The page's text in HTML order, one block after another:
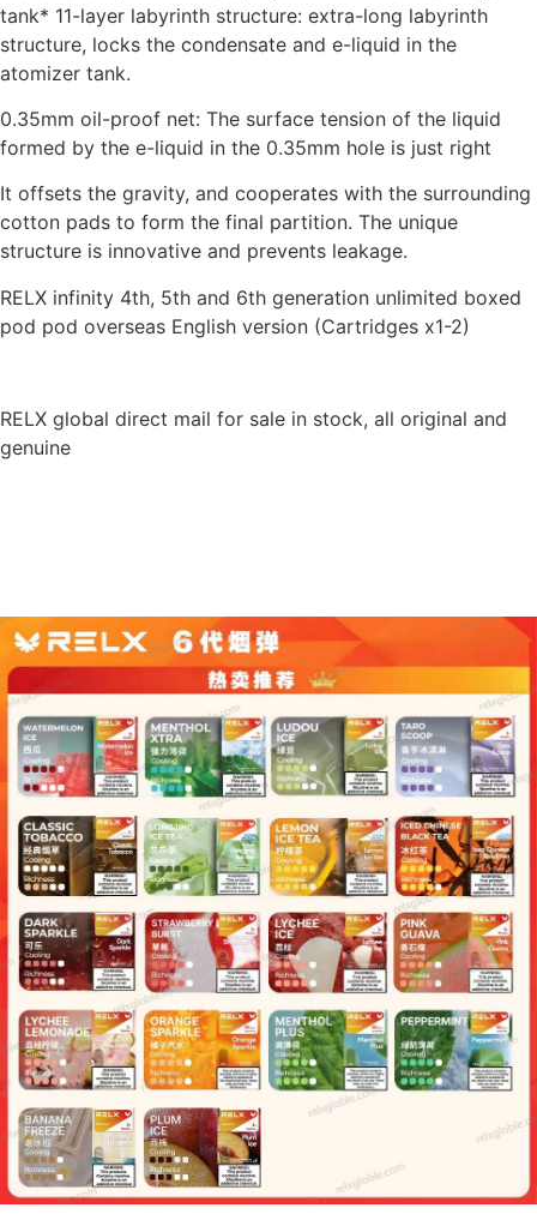
tank* 11-layer labyrinth structure: extra-long labyrinth
structure, locks the condensate and e-liquid in the
atomizer tank.
0.35mm oil-proof net: The surface tension of the liquid
formed by the e-liquid in the 0.35mm hole is just right
It offsets the gravity, and cooperates with the surrounding
cotton pads to form the final partition. The unique
structure is innovative and prevents leakage.
RELX infinity 4th, 5th and 6th generation unlimited boxed
pod pod overseas English version (Cartridges x1-2)
RELX global direct mail for sale in stock, all original and
genuine